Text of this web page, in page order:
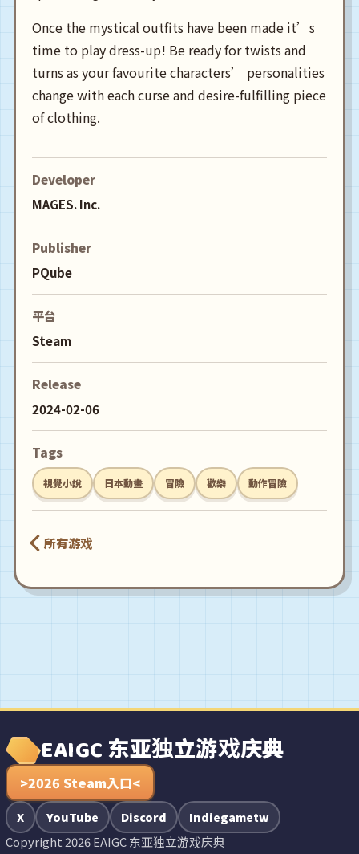
Once the mystical outfits have been made it’s
time to play dress-up! Be ready for twists and
turns as your favourite characters’ personalities
change with each curse and desire-fulfilling piece
of clothing.
Developer
MAGES. Inc.
Publisher
PQube
平台
Steam
Release
2024-02-06
Tags
視覺小說 日本動畫 冒險 歡樂 動作冒險
所有游戏
EAIGC 东亚独立游戏庆典
>2026 Steam入口<
X YouTube Discord Indiegametw
Copyright 2026 EAIGC 东亚独立游戏庆典